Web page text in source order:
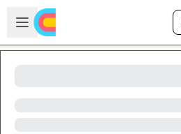
Skip to main content
Open sidebar